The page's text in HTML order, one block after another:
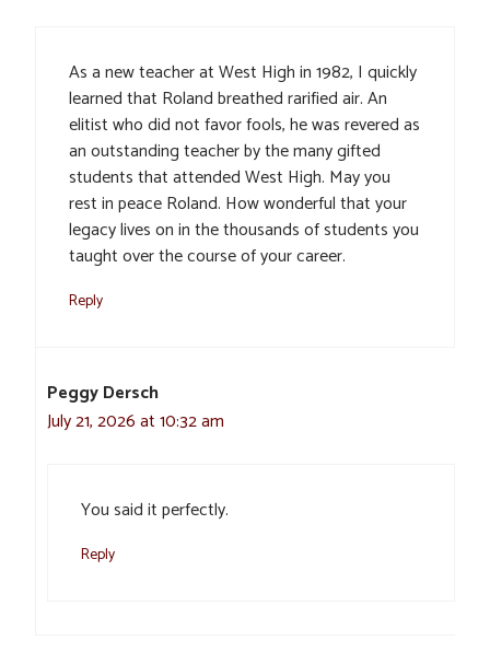
As a new teacher at West High in 1982, I quickly
learned that Roland breathed rarified air. An
elitist who did not favor fools, he was revered as
an outstanding teacher by the many gifted
students that attended West High. May you
rest in peace Roland. How wonderful that your
legacy lives on in the thousands of students you
taught over the course of your career.
Reply
Peggy Dersch
July 21, 2026 at 10:32 am
You said it perfectly.
Reply